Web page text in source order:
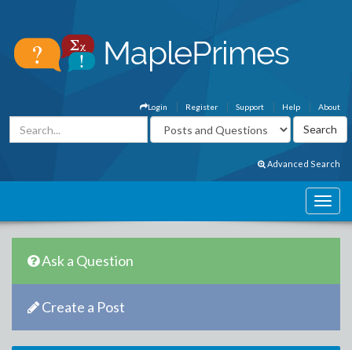
About
Help
Support
Register
Login
Advanced Search
Ask a Question
Create a Post